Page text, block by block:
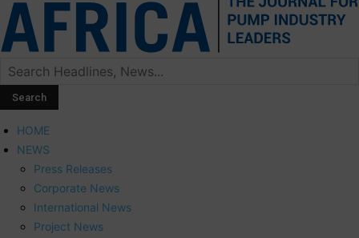
HOME
NEWS
Press Releases
Corporate News
International News
Project News